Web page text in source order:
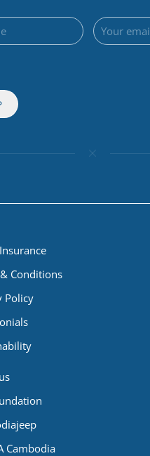
Conditions
Policy
Cambodia